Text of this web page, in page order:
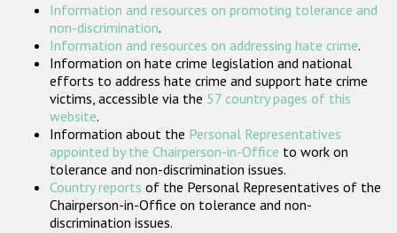
Participating States
Information and resources on promoting tolerance and
non-discrimination.
Information and resources on addressing hate crime.
Information on hate crime legislation and national
efforts to address hate crime and support hate crime
victims, accessible via the 57 country pages of this
website.
Information about the Personal Representatives
appointed by the Chairperson-in-Office to work on
tolerance and non-discrimination issues.
Country reports of the Personal Representatives of the
Chairperson-in-Office on tolerance and non-
discrimination issues.